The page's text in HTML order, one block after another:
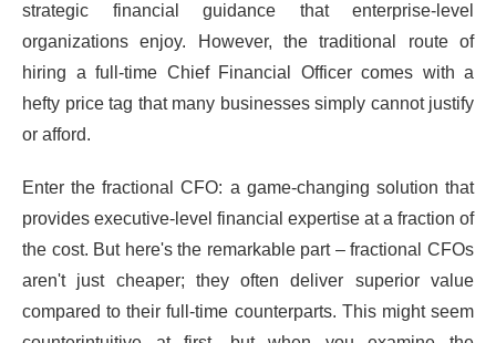
strategic financial guidance that enterprise-level
organizations enjoy. However, the traditional route of
hiring a full-time Chief Financial Officer comes with a
hefty price tag that many businesses simply cannot justify
or afford.
Enter the fractional CFO: a game-changing solution that
provides executive-level financial expertise at a fraction of
the cost. But here's the remarkable part – fractional CFOs
aren't just cheaper; they often deliver superior value
compared to their full-time counterparts. This might seem